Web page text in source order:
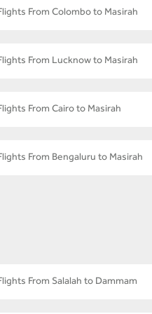
From Colombo to Masirah
From Lucknow to Masirah
From Cairo to Masirah
From Bengaluru to Masirah
From Salalah to Dammam